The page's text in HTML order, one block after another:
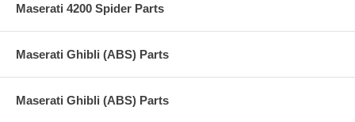
Maserati 4200 Spider Parts
Maserati Ghibli (ABS) Parts
Maserati Ghibli (ABS) Parts